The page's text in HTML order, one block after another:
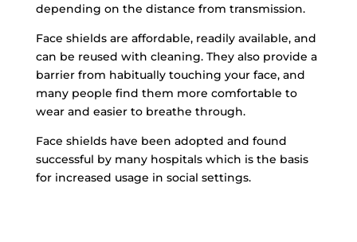
depending on the distance from transmission.
Face shields are affordable, readily available, and
can be reused with cleaning. They also provide a
barrier from habitually touching your face, and
many people find them more comfortable to
wear and easier to breathe through.
Face shields have been adopted and found
successful by many hospitals which is the basis
for increased usage in social settings.